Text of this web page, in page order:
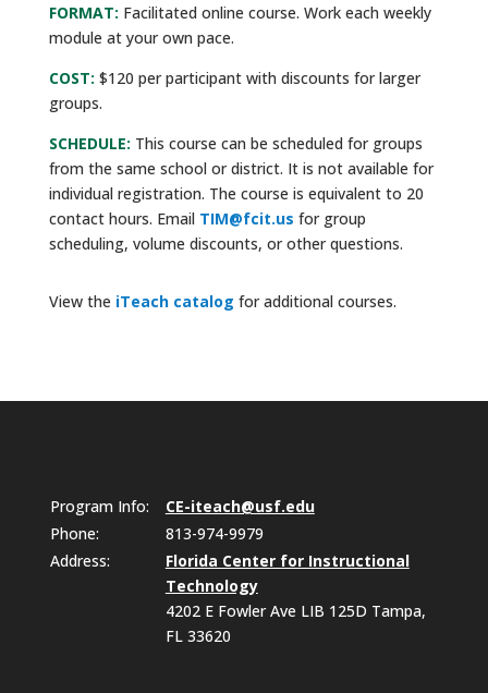
FORMAT: Facilitated online course. Work each weekly
module at your own pace.
COST: $120 per participant with discounts for larger
groups.
SCHEDULE: This course can be scheduled for groups
from the same school or district. It is not available for
individual registration. The course is equivalent to 20
contact hours. Email TIM@fcit.us for group
scheduling, volume discounts, or other questions.
View the iTeach catalog for additional courses.
Program Info:
CE-iteach@usf.edu
Phone:
813-974-9979
Address:
Florida Center for Instructional
Technology
4202 E Fowler Ave LIB 125D Tampa,
FL 33620